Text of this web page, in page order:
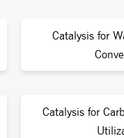
Catalysis for
Catalysis for